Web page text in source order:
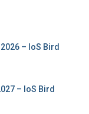
– IoS Bird
– IoS Bird